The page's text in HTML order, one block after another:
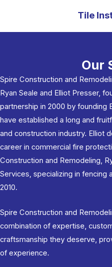
Tile
Our
Spire Construction and
Ryan Seale and Elliot Presser,
partnership in 2000 by founding
have established a long and
and construction industry. Elliot
career in commercial fire
Construction and Remodeling,
Services, specializing in fencing
2010.
Spire Construction and
combination of expertise,
craftsmanship they deserve,
of experience.